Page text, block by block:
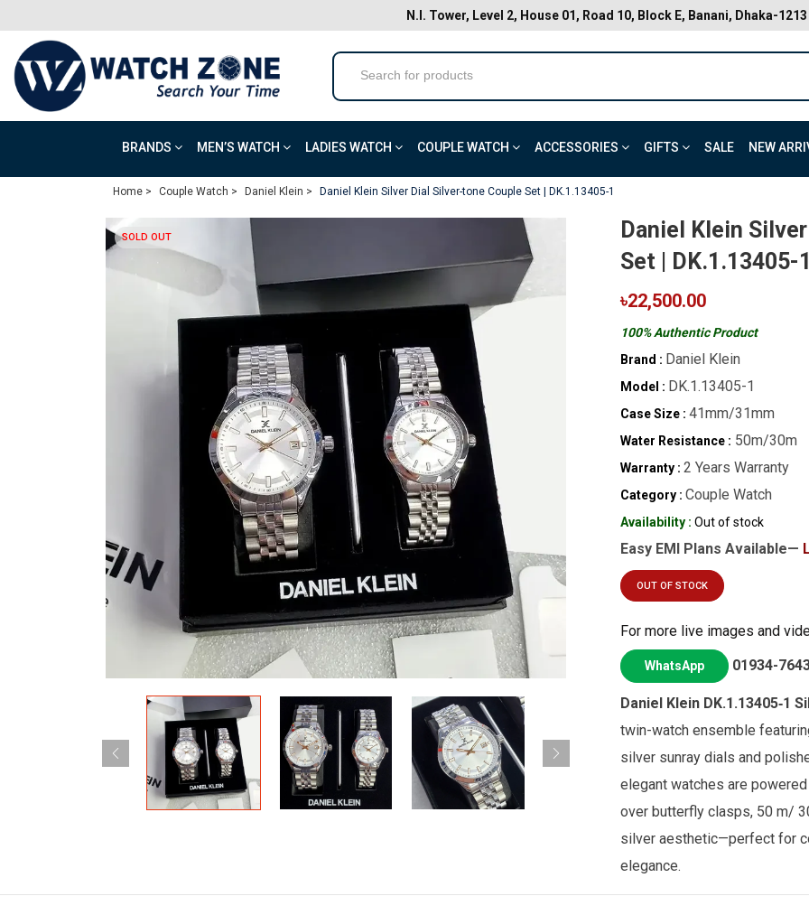
N.I. Tower, Level 2, House 01, Road 10, Block E, Banani, Dhaka-1213
BRANDS MEN’S WATCH LADIES WATCH COUPLE WATCH ACCESSORIES GIFTS SALE NEW
Home > Couple Watch > Daniel Klein > Daniel Klein Silver Dial Silver-tone Couple Set | DK.1.13405-1
SOLD OUT
Daniel Klein
Set | DK.1.13405-
৳22,500.00
100% Authentic Product
Brand : Daniel Klein
Model : DK.1.13405-1
Case Size : 41mm/31mm
Water Resistance : 50m/30m
Warranty : 2 Years Warranty
Category : Couple Watch
Availability : Out of stock
Easy EMI Plans Available—
OUT OF STOCK
For more live images and
WhatsApp 01934-
Daniel Klein DK.1.13405‑1
twin-watch ensemble
silver sunray dials and
elegant watches are
over butterfly clasps, 50 m/
silver aesthetic—perfect for
elegance.